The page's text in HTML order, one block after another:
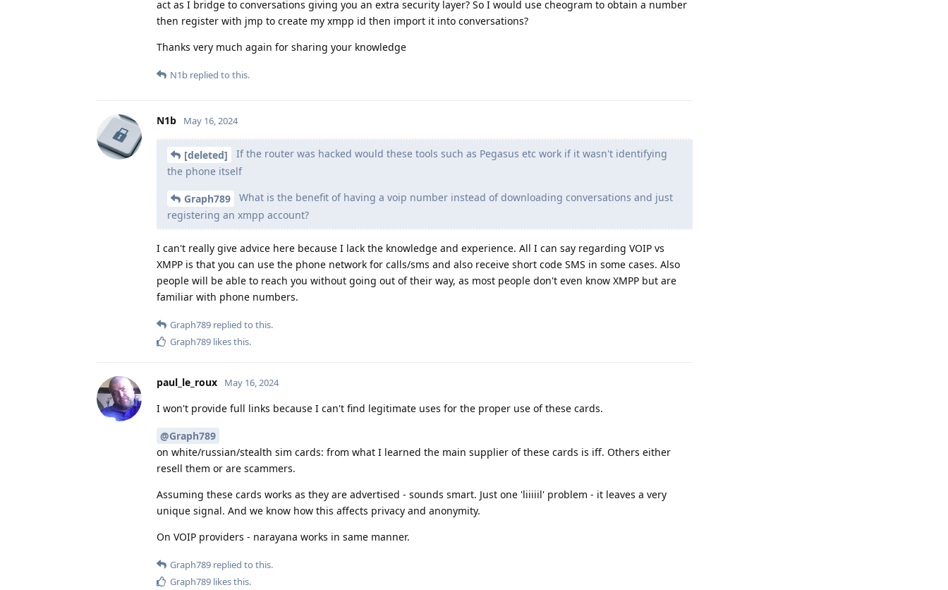
act as I bridge to conversations giving you an extra security layer? So I would use cheogram to obtain a number
then register with jmp to create my xmpp id then import it into conversations?
Thanks very much again for sharing your knowledge
N1b replied to this.
N1b May 16, 2024
[deleted]
If the router was hacked would these tools such as Pegasus etc work if it wasn't identifying
the phone itself
Graph789
What is the benefit of having a voip number instead of downloading conversations and just
registering an xmpp account?
I can't really give advice here because I lack the knowledge and experience. All I can say regarding VOIP vs
XMPP is that you can use the phone network for calls/sms and also receive short code SMS in some cases. Also
people will be able to reach you without going out of their way, as most people don't even know XMPP but are
familiar with phone numbers.
Graph789 replied to this.
Graph789 likes this.
paul_le_roux May 16, 2024
I won't provide full links because I can't find legitimate uses for the proper use of these cards.
@Graph789
on white/russian/stealth sim cards: from what I learned the main supplier of these cards is iff. Others either
resell them or are scammers.
Assuming these cards works as they are advertised - sounds smart. Just one 'liiiiil' problem - it leaves a very
unique signal. And we know how this affects privacy and anonymity.
On VOIP providers - narayana works in same manner.
Graph789 replied to this.
Graph789 likes this.